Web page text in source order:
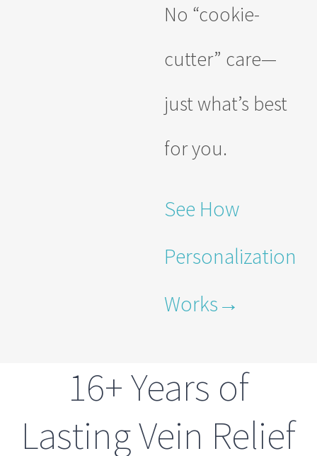
No “cookie-
cutter” care—
just what’s best
for you.
See How
Personalization
Works→
16+ Years of
Lasting Vein Relief